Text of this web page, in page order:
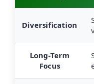
Diversification
Long-Term
Focus